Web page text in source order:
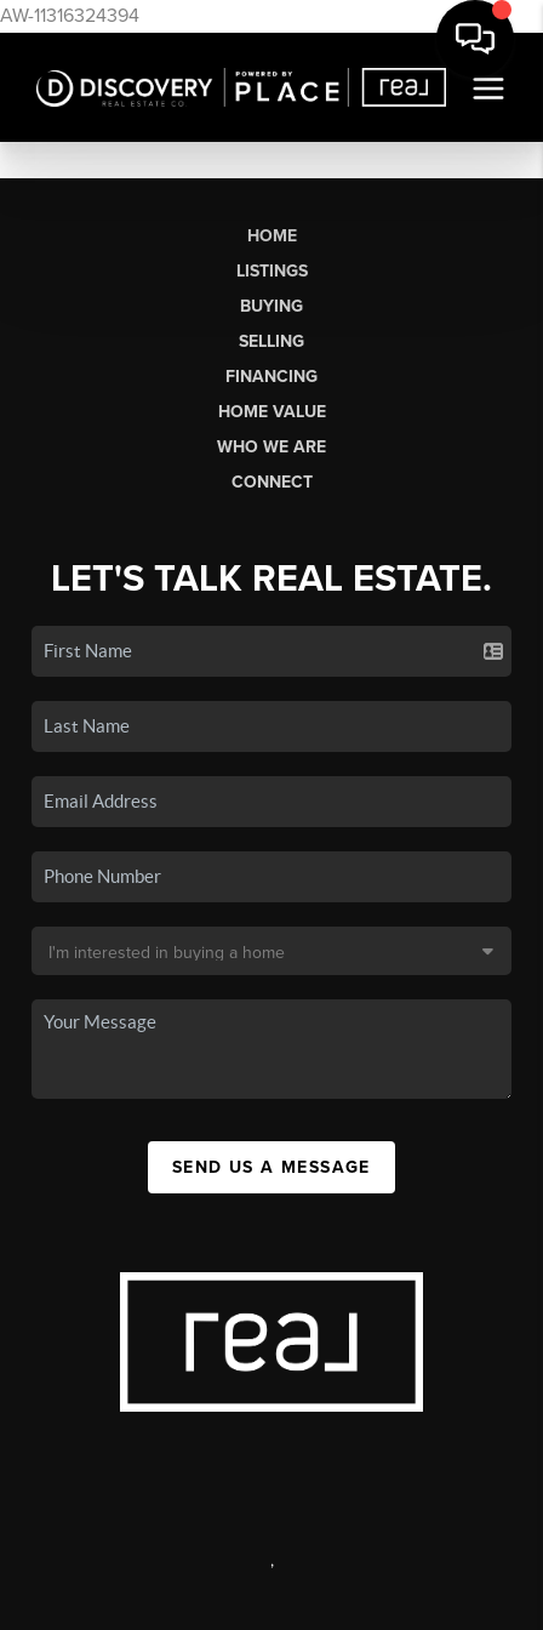
AW-11316324394
HOME
LISTINGS
BUYING
SELLING
FINANCING
HOME VALUE
WHO WE ARE
CONNECT
LET'S TALK REAL ESTATE.
SEND US A MESSAGE
,